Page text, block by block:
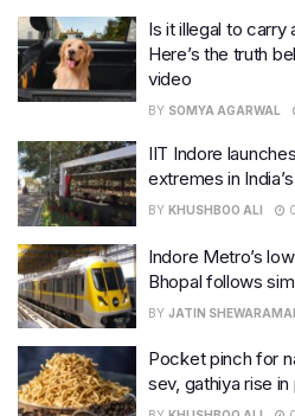
Is it illegal to carry
Here’s the truth
video
BY SOMYA AGARWAL
IIT Indore
extremes in
BY KHUSHBOO ALI
Indore Metro’s
Bhopal follows
BY JATIN
Pocket pinch for
sev, gathiya rise in